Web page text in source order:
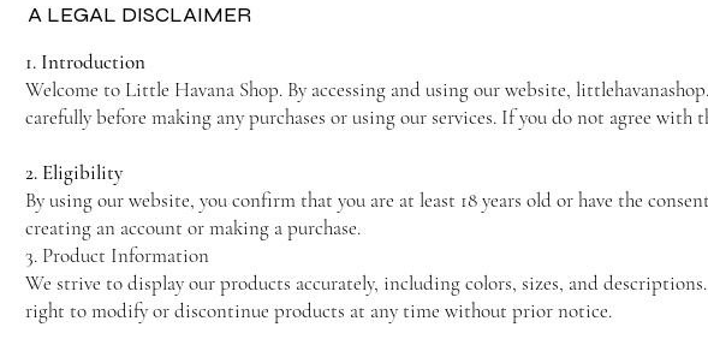
A LEGAL DISCLAIMER
1. Introduction
Welcome to Little Havana Shop. By accessing and using our website,
carefully before making any purchases or using our services. If you do not agree with
2. Eligibility
By using our website, you confirm that you are at least 18 years old or have the
creating an account or making a purchase.
3. Product Information
We strive to display our products accurately, including colors, sizes, and
right to modify or discontinue products at any time without prior notice.